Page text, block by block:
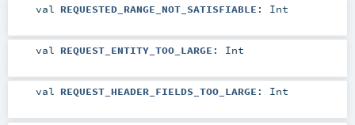
val REQUESTED_RANGE_NOT_SATISFIABLE : Int
val REQUEST_ENTITY_TOO_LARGE : Int
val REQUEST_HEADER_FIELDS_TOO_LARGE : Int